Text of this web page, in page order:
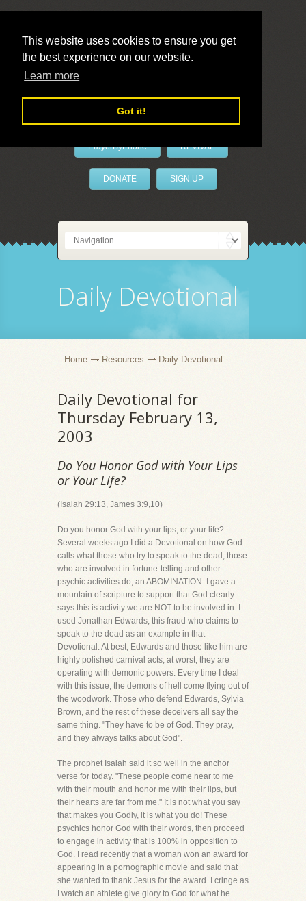
This website uses cookies to ensure you get
the best experience on our website.
Learn more
Got it!
LivePrayer
PrayerByPhone REVIVAL
DONATE SIGN UP
Daily Devotional
Home Resources Daily Devotional
Daily Devotional for
Thursday February 13,
2003
Do You Honor God with Your Lips
or Your Life?
(Isaiah 29:13, James 3:9,10)
Do you honor God with your lips, or your life?
Several weeks ago I did a Devotional on how God
calls what those who try to speak to the dead, those
who are involved in fortune-telling and other
psychic activities do, an ABOMINATION. I gave a
mountain of scripture to support that God clearly
says this is activity we are NOT to be involved in. I
used Jonathan Edwards, this fraud who claims to
speak to the dead as an example in that
Devotional. At best, Edwards and those like him are
highly polished carnival acts, at worst, they are
operating with demonic powers. Every time I deal
with this issue, the demons of hell come flying out of
the woodwork. Those who defend Edwards, Sylvia
Brown, and the rest of these deceivers all say the
same thing. "They have to be of God. They pray,
and they always talks about God".
The prophet Isaiah said it so well in the anchor
verse for today. "These people come near to me
with their mouth and honor me with their lips, but
their hearts are far from me." It is not what you say
that makes you Godly, it is what you do! These
psychics honor God with their words, then proceed
to engage in activity that is 100% in opposition to
God. I read recently that a woman won an award for
appearing in a pornographic movie and said that
she wanted to thank Jesus for the award. I cringe as
I watch an athlete give glory to God for what he